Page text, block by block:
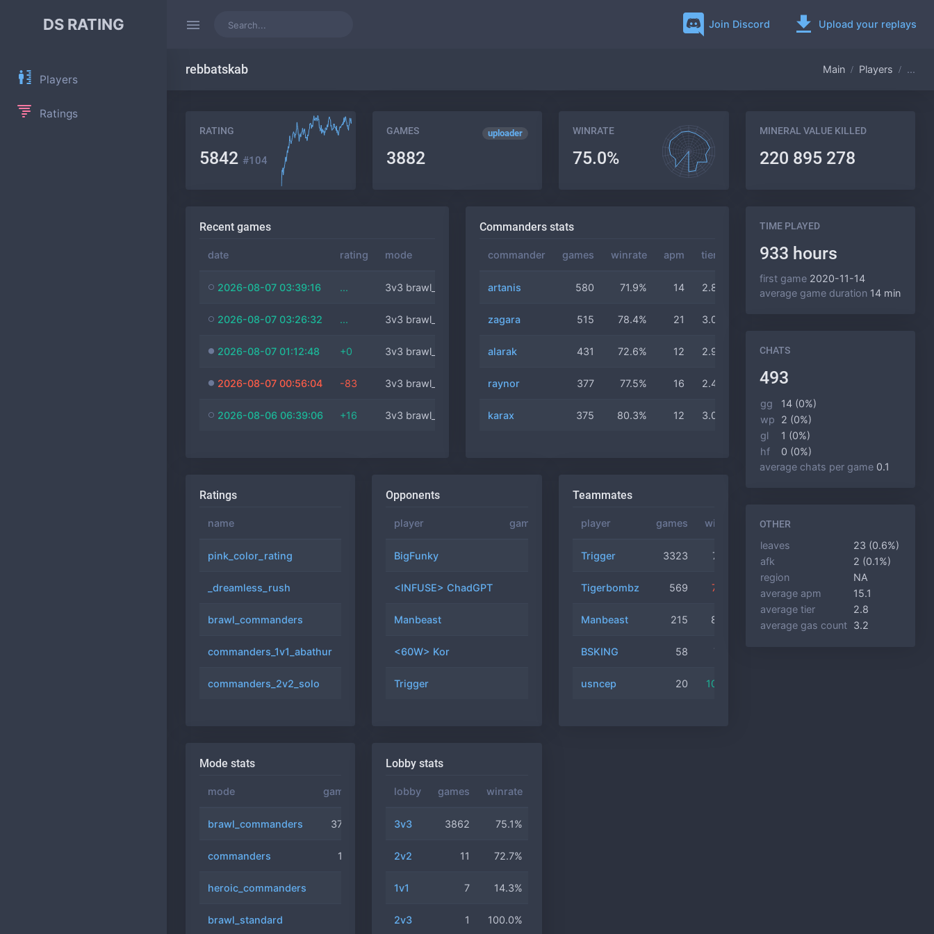
DS RATING Join Discord Upload your replays
Players
Ratings
Main Players ...
rebbatskab
RATING
5842 #104
uploader
GAMES
3882
WINRATE
75.0%
MINERAL VALUE KILLED
220 895 278
Recent games
date rating mode commander duration
2026-08-07 03:39:16 ... 3v3 brawl_comm artanis 11 min
2026-08-07 03:26:32 ... 3v3 brawl_comm artanis 40 min
2026-08-07 01:12:48 +0 3v3 brawl_comm raynor 9 min
2026-08-07 00:56:04 -83 3v3 brawl_comm artanis 17 min
2026-08-06 06:39:06 +16 3v3 brawl_comm mengsk 17 min
Commanders stats
commander games winrate apm tier duration
artanis 580 71.9% 14 2.8 14 min
zagara 515 78.4% 21 3.0
alarak 431 72.6% 12 2.9 14 min
raynor 377 77.5% 16 2.4 14 min
karax 375 80.3% 12 3.0 15 min
Ratings
name position
pink_color_rating #4
_dreamless_rush #5
brawl_commanders #20
commanders_1v1_abathur #66
commanders_2v2_solo #76
Opponents
player games winrate
BigFunky 66.7%
<INFUSE> ChadGPT 76.0%
Manbeast 62.5%
<60W> Kor 69.6%
Trigger 31.8%
Teammates
player games winrate
Trigger 3323 76.7%
Tigerbombz 569 72.4%
Manbeast 215 80.5%
BSKING 58 77.6%
usncep 20 100.0%
Mode stats
mode games winrate
brawl_commanders 3752 75.6%
commanders 122 57.4%
heroic_commanders 66.7%
brawl_standard 50.0%
Lobby stats
lobby games winrate
3v3 3862 75.1%
2v2 11 72.7%
1v1 7 14.3%
2v3 1 100.0%
TIME PLAYED
933 hours
first game 2020-11-14
average game duration 14 min
CHATS
493
gg
14 (0%)
wp
2 (0%)
gl
1 (0%)
hf
0 (0%)
average chats per game 0.1
OTHER
leaves
23 (0.6%)
afk
2 (0.1%)
region
NA
average apm
15.1
average tier
2.8
average gas count
3.2